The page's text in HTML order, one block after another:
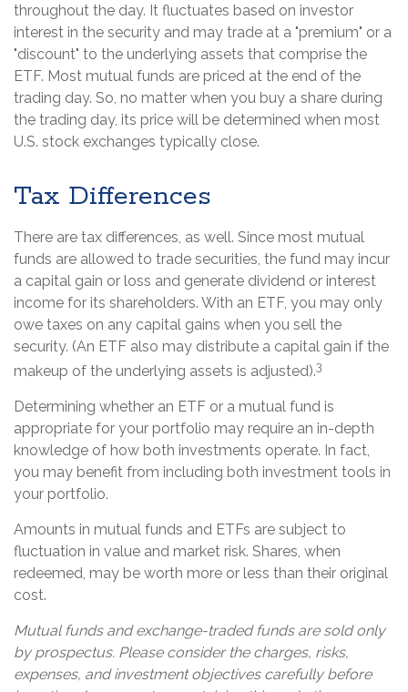
throughout the day. It fluctuates based on investor
interest in the security and may trade at a "premium" or a
"discount" to the underlying assets that comprise the
ETF. Most mutual funds are priced at the end of the
trading day. So, no matter when you buy a share during
the trading day, its price will be determined when most
U.S. stock exchanges typically close.
Tax Differences
There are tax differences, as well. Since most mutual
funds are allowed to trade securities, the fund may incur
a capital gain or loss and generate dividend or interest
income for its shareholders. With an ETF, you may only
owe taxes on any capital gains when you sell the
security. (An ETF also may distribute a capital gain if the
makeup of the underlying assets is adjusted).3
Determining whether an ETF or a mutual fund is
appropriate for your portfolio may require an in-depth
knowledge of how both investments operate. In fact,
you may benefit from including both investment tools in
your portfolio.
Amounts in mutual funds and ETFs are subject to
fluctuation in value and market risk. Shares, when
redeemed, may be worth more or less than their original
cost.
Mutual funds and exchange-traded funds are sold only
by prospectus. Please consider the charges, risks,
expenses, and investment objectives carefully before